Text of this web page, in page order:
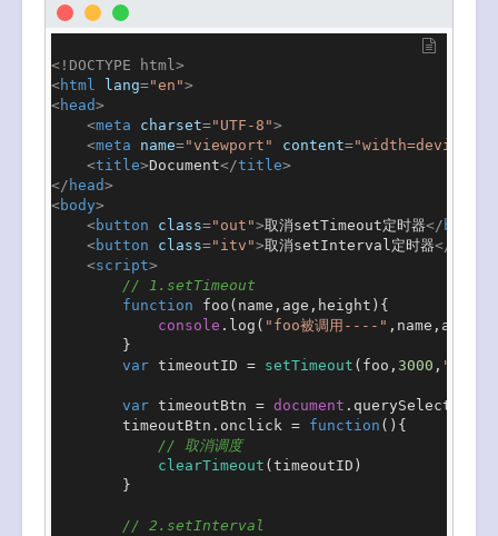
<!DOCTYPE html>
<html lang="en">
<head>
<meta charset="UTF-8">
<meta name="viewport" content="width=device-
<title>Document</title>
</ head>
<body>
<button class="out">取消setTimeout定时器</ button
<button class="itv">取消setInterval定时器</
<script>
// 1.setTimeout
function
foo ( name,age,height ){
console . log ( "foo被调用----"
        }
var timeoutID = setTimeout (foo, 3000 , "why"
var timeoutBtn = document . querySelector
        timeoutBtn.
onclick = function ( ){
// 取消调度
clearTimeout (timeoutID)
        }
// 2.setInterval